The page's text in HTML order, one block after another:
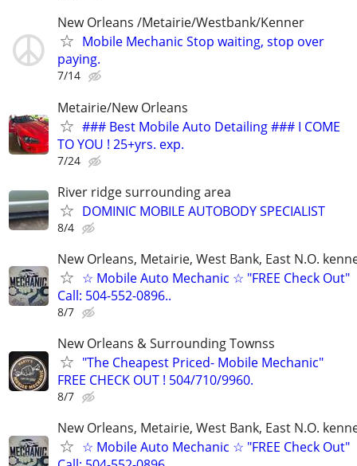
New Orleans /Metairie/Westbank/Kenner
Mobile Mechanic Stop waiting, stop over
paying.
7/14
Metairie/New Orleans
### Best Mobile Auto Detailing ### I COME
TO YOU ! 25+yrs. exp.
7/24
River ridge surrounding area
DOMINIC MOBILE AUTOBODY SPECIALIST
8/4
New Orleans, Metairie, West Bank, East N.O.
☆ Mobile Auto Mechanic ☆ "FREE Check Out"
Call: 504-552-0896..
8/7
New Orleans & Surrounding Townss
"The Cheapest Priced- Mobile Mechanic"
FREE CHECK OUT ! 504/710/9960.
8/7
New Orleans, Metairie, West Bank, East N.O.
☆ Mobile Auto Mechanic ☆ "FREE Check Out"